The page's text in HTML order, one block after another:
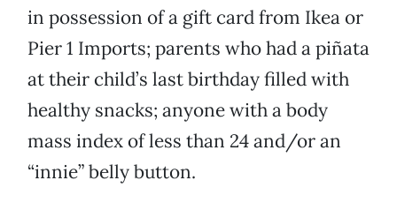
in possession of a gift card from Ikea or
Pier 1 Imports; parents who had a piñata
at their child’s last birthday filled with
healthy snacks; anyone with a body
mass index of less than 24 and/or an
“innie” belly button.